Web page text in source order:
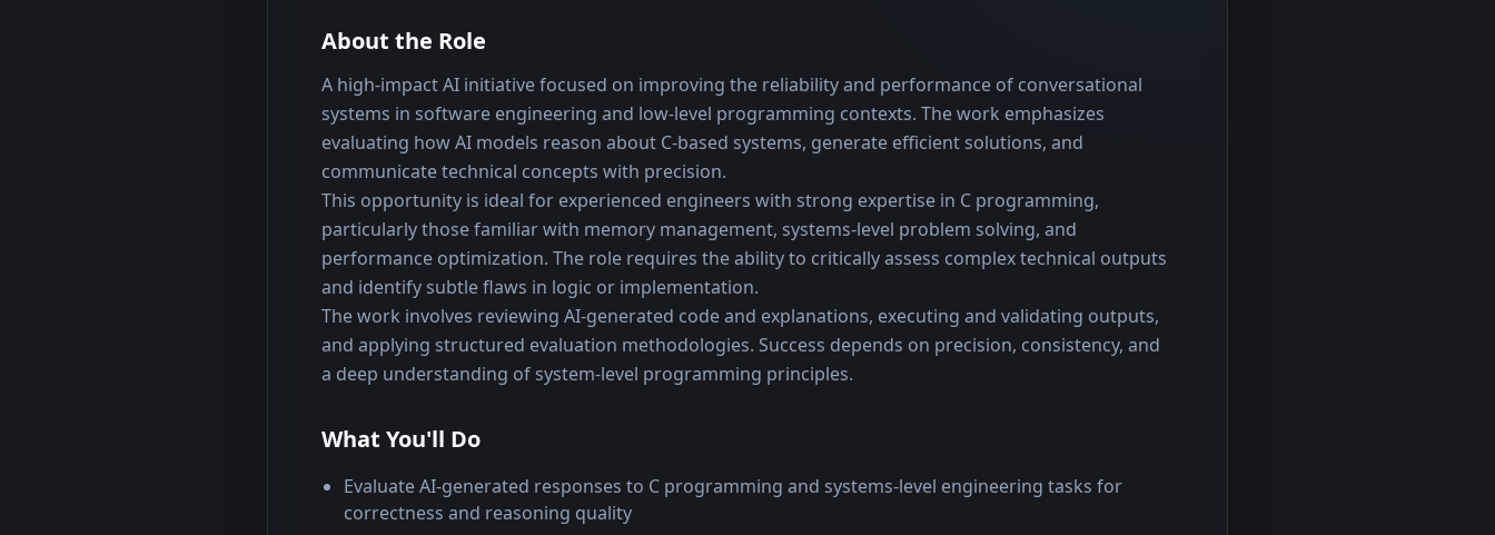
About the Role
A high-impact AI initiative focused on improving the reliability and performance of conversational
systems in software engineering and low-level programming contexts. The work emphasizes
evaluating how AI models reason about C-based systems, generate efficient solutions, and
communicate technical concepts with precision.
This opportunity is ideal for experienced engineers with strong expertise in C programming,
particularly those familiar with memory management, systems-level problem solving, and
performance optimization. The role requires the ability to critically assess complex technical outputs
and identify subtle flaws in logic or implementation.
The work involves reviewing AI-generated code and explanations, executing and validating outputs,
and applying structured evaluation methodologies. Success depends on precision, consistency, and
a deep understanding of system-level programming principles.
What You'll Do
Evaluate AI-generated responses to C programming and systems-level engineering tasks for
correctness and reasoning quality